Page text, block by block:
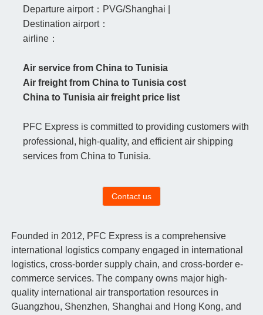
Departure airport：PVG/Shanghai |
Destination airport：
airline：
Air service from China to Tunisia
Air freight from China to Tunisia cost
China to Tunisia air freight price list
PFC Express is committed to providing customers with
professional, high-quality, and efficient air shipping
services from China to Tunisia.
Contact us
Founded in 2012, PFC Express is a comprehensive
international logistics company engaged in international
logistics, cross-border supply chain, and cross-border e-
commerce services. The company owns major high-
quality international air transportation resources in
Guangzhou, Shenzhen, Shanghai and Hong Kong, and